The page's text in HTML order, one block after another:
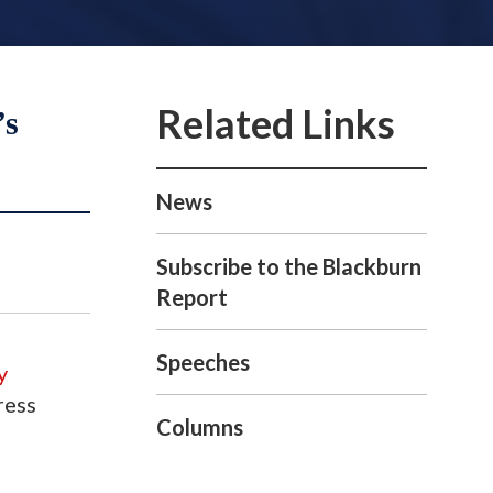
News
Subscribe to the Blackburn
Report
Speeches
Columns